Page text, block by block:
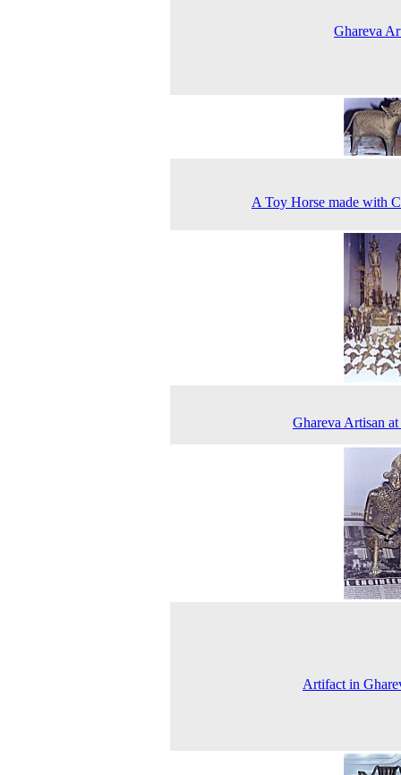
Ghareva
A Toy Horse made with
Ghareva Artisan
Artifact in